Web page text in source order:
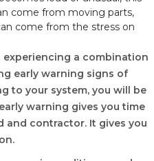
come from moving parts,
come from the stress on
a combination
early warning signs of
to your system, you will be
warning gives you time
and contractor. It gives you